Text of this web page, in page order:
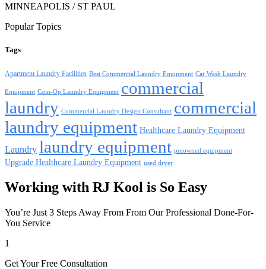
MINNEAPOLIS / ST PAUL
Popular Topics
Tags
Apartment Laundry Facilities Best Commercial Laundry Equipment Car Wash Laundry
Equipment Coin-Op Laundry Equipment commercial
laundry Commercial Laundry Design Consultant commercial
laundry equipment Healthcare Laundry Equipment
Laundry laundry equipment preowned equipment
Upgrade Healthcare Laundry Equipment used dryer
Working with RJ Kool is So Easy
You’re Just 3 Steps Away From From Our Professional Done-For-
You Service
1
Get Your Free Consultation